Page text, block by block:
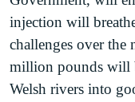
injection will
challenges over the
million pounds will
Welsh rivers into